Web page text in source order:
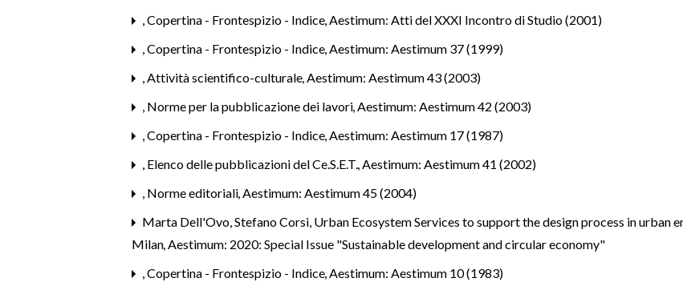
,Copertina - Frontespizio - Indice,Aestimum: Atti del XXXI Incontro di Studio (2001)
,Copertina - Frontespizio - Indice,Aestimum: Aestimum 37 (1999)
,Attività scientifico-culturale,Aestimum: Aestimum 43 (2003)
, Norme per la pubblicazione dei lavori,Aestimum: Aestimum 42 (2003)
,Copertina - Frontespizio - Indice,Aestimum: Aestimum 17 (1987)
, Elenco delle pubblicazioni del Ce.S.E.T.,Aestimum: Aestimum 41 (2002)
, Norme editoriali,Aestimum: Aestimum 45 (2004)
Marta Dell'Ovo, Stefano Corsi, Urban Ecosystem Services to support the design process in urban
Milan,Aestimum: 2020: Special Issue "Sustainable development and circular economy"
,Copertina - Frontespizio - Indice,Aestimum: Aestimum 10 (1983)